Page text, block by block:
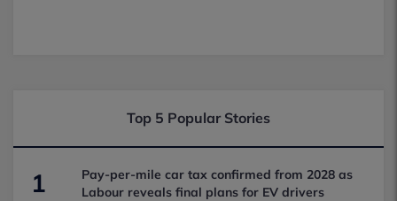
Top 5 Popular Stories
1
Pay-per-mile car tax confirmed from 2028 as
Labour reveals final plans for EV drivers